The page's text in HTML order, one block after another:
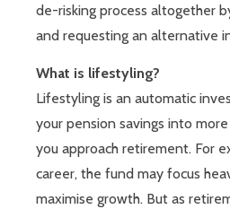
de-risking process altogether
and requesting an alternative
What is lifestyling?
Lifestyling is an automatic
your pension savings into
you approach retirement. For
career, the fund may focus
maximise growth. But as